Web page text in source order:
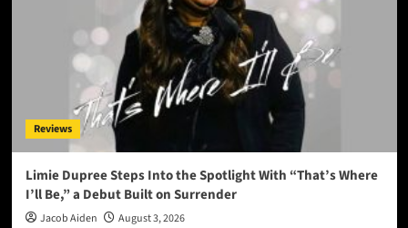
Reviews
Limie Dupree Steps Into the Spotlight With “That’s Where
I’ll Be,” a Debut Built on Surrender
Jacob Aiden August 3, 2026